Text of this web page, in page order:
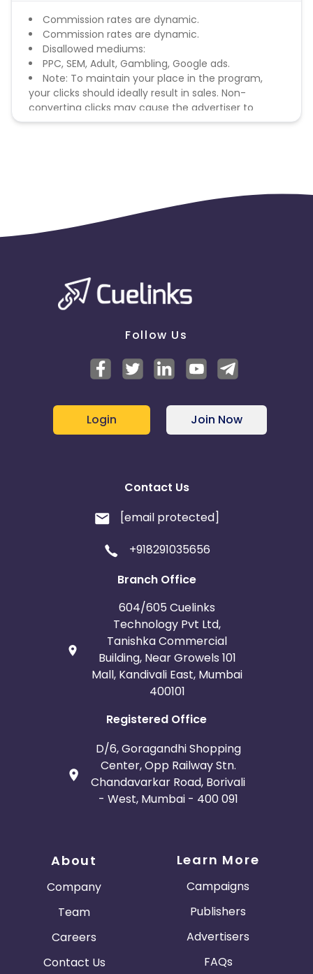
Commission rates are dynamic.
Commission rates are dynamic.
Disallowed mediums:
PPC, SEM, Adult, Gambling, Google ads.
Note: To maintain your place in the program,
your clicks should ideally result in sales. Non-
converting clicks may cause the advertiser to
remove you from the program.
Follow Us
Login Join Now
Contact Us
[email protected]
+918291035656
Branch Office
604/605 Cuelinks
Technology Pvt Ltd,
Tanishka Commercial
Building, Near Growels 101
Mall, Kandivali East, Mumbai
400101
Registered Office
D/6, Goragandhi Shopping
Center, Opp Railway Stn.
Chandavarkar Road, Borivali
- West, Mumbai - 400 091
About
Company
Team
Careers
Contact Us
Learn More
Campaigns
Publishers
Advertisers
FAQs